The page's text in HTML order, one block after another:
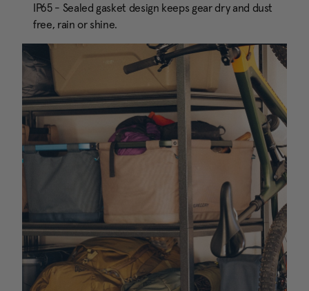
IP65 - Sealed gasket design keeps gear dry and dust
free, rain or shine.